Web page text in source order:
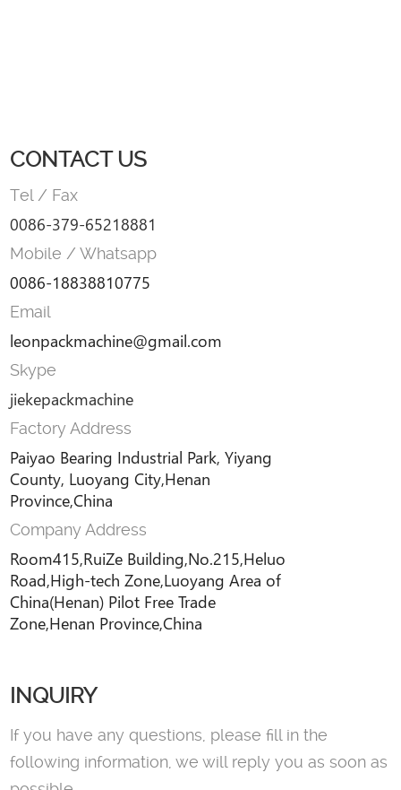
CONTACT US
Tel / Fax
0086-379-65218881
Mobile / Whatsapp
0086-18838810775
Email
leonpackmachine@gmail.com
Skype
jiekepackmachine
Factory Address
Paiyao Bearing Industrial Park, Yiyang
County, Luoyang City,Henan
Province,China
Company Address
Room415,RuiZe Building,No.215,Heluo
Road,High-tech Zone,Luoyang Area of
China(Henan) Pilot Free Trade
Zone,Henan Province,China
INQUIRY
If you have any questions, please fill in the
following information, we will reply you as soon as